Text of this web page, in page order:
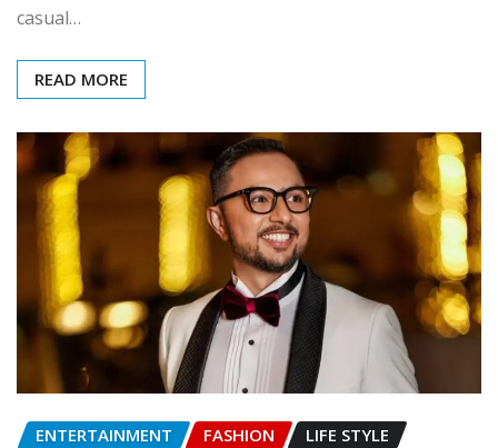
casual…
READ MORE
ENTERTAINMENT FASHION
LIFE STYLE